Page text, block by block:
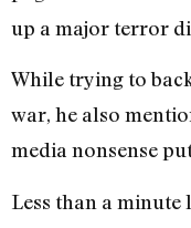
up a major terror
While trying to
war, he also
media nonsense
Less than a